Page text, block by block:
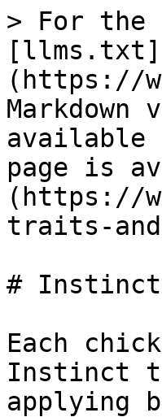
> For the
[llms.txt]
(https://
available
page is
(https://
traits-
# Instinct
Each
Instinct
applying